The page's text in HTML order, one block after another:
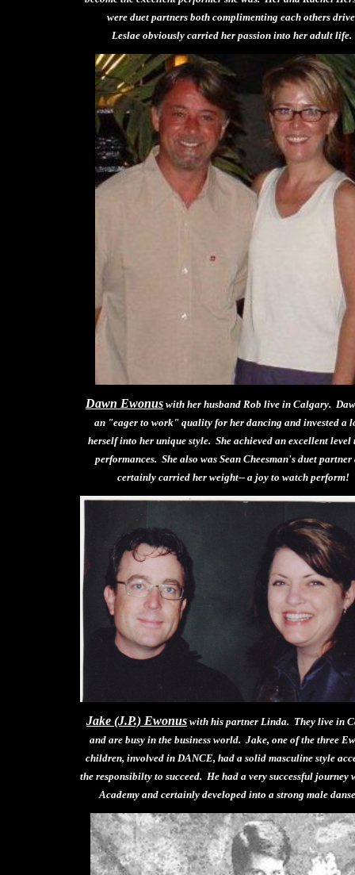
were duet partners both complimenting each others
Leslae obviously carried her passion into her adult life.
Dawn Ewonus with her husband Rob live in Calgary.
an "eager to work" quality for her dancing and invested a
herself into her unique style. She achieved an excellent level
performances. She also was Sean Cheesman's duet partner
certainly carried her weight-- a joy to watch perform!
Jake (J.P.) Ewonus with his partner Linda. They live in
and are busy in the business world. Jake, one of the three
children, involved in DANCE, had a solid masculine style
the responsibilty to succeed. He had a very successful journey
Academy and certainly developed into a strong male